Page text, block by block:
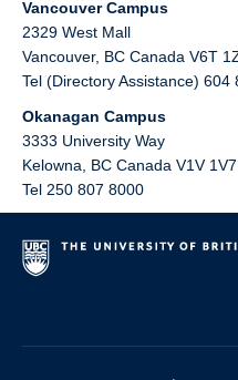
Vancouver Campus
2329 West Mall
Vancouver, BC Canada V6T
Tel (Directory Assistance) 604
Okanagan Campus
3333 University Way
Kelowna
BC Canada V1V 1V7
Tel 250 807 8000